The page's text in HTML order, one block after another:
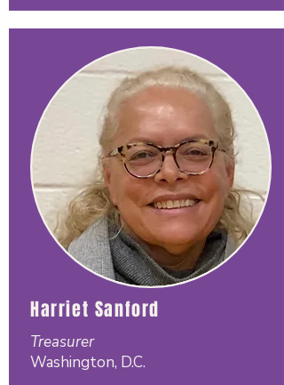
Harriet Sanford
Treasurer
Washington, D.C.